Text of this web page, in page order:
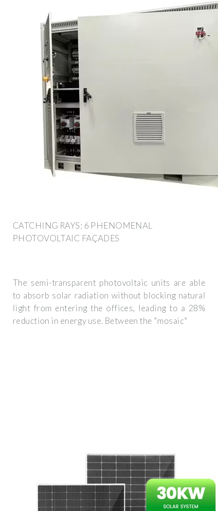
CATCHING RAYS: 6 PHENOMENAL
PHOTOVOLTAIC FAÇADES
The semi-transparent photovoltaic units are able
to absorb solar radiation without blocking natural
light from entering the offices, leading to a 28%
reduction in energy use. Between the "mosaic"